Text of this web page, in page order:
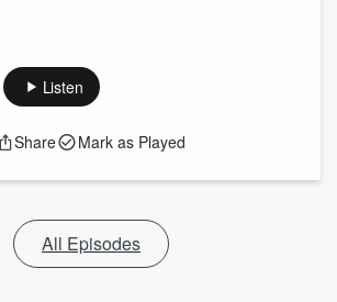
Listen
Share Mark as Played
All Episodes